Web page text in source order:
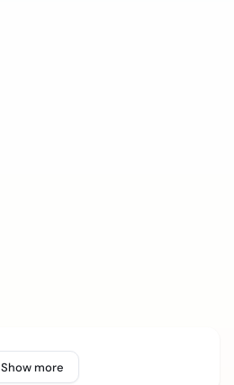
Show more